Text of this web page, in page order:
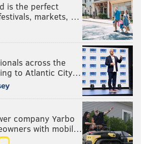
is the perfect
markets, …
across the
to Atlantic City…
company Yarbo
with mobil…